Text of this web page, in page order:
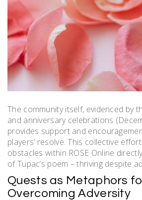
The community itself, evidenced by
and anniversary celebrations
provides support and
players’ resolve. This collective
obstacles within ROSE Online
of Tupac’s poem – thriving despite
Quests as Metaphors
Overcoming Adversity